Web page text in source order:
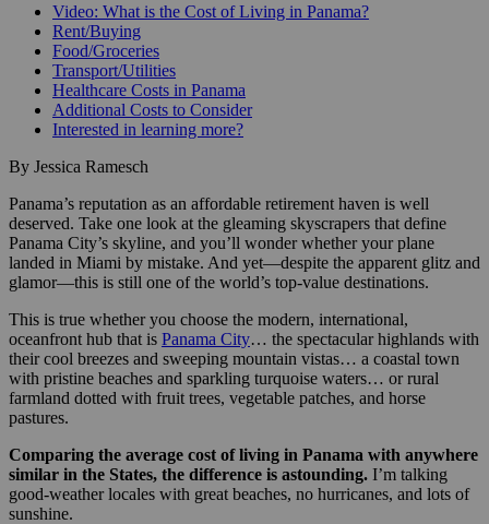
Video: What is the Cost of Living in Panama?
Rent/Buying
Food/Groceries
Transport/Utilities
Healthcare Costs in Panama
Additional Costs to Consider
Interested in learning more?
By Jessica Ramesch
Panama’s reputation as an affordable retirement haven is well
deserved. Take one look at the gleaming skyscrapers that define
Panama City’s skyline, and you’ll wonder whether your plane
landed in Miami by mistake. And yet—despite the apparent glitz and
glamor—this is still one of the world’s top-value destinations.
This is true whether you choose the modern, international,
oceanfront hub that is Panama City… the spectacular highlands with
their cool breezes and sweeping mountain vistas… a coastal town
with pristine beaches and sparkling turquoise waters… or rural
farmland dotted with fruit trees, vegetable patches, and horse
pastures.
Comparing the average cost of living in Panama with anywhere
similar in the States, the difference is astounding. I’m talking
good-weather locales with great beaches, no hurricanes, and lots of
sunshine.